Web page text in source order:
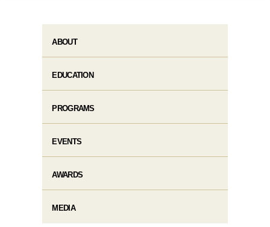
ABOUT
EDUCATION
PROGRAMS
EVENTS
AWARDS
MEDIA